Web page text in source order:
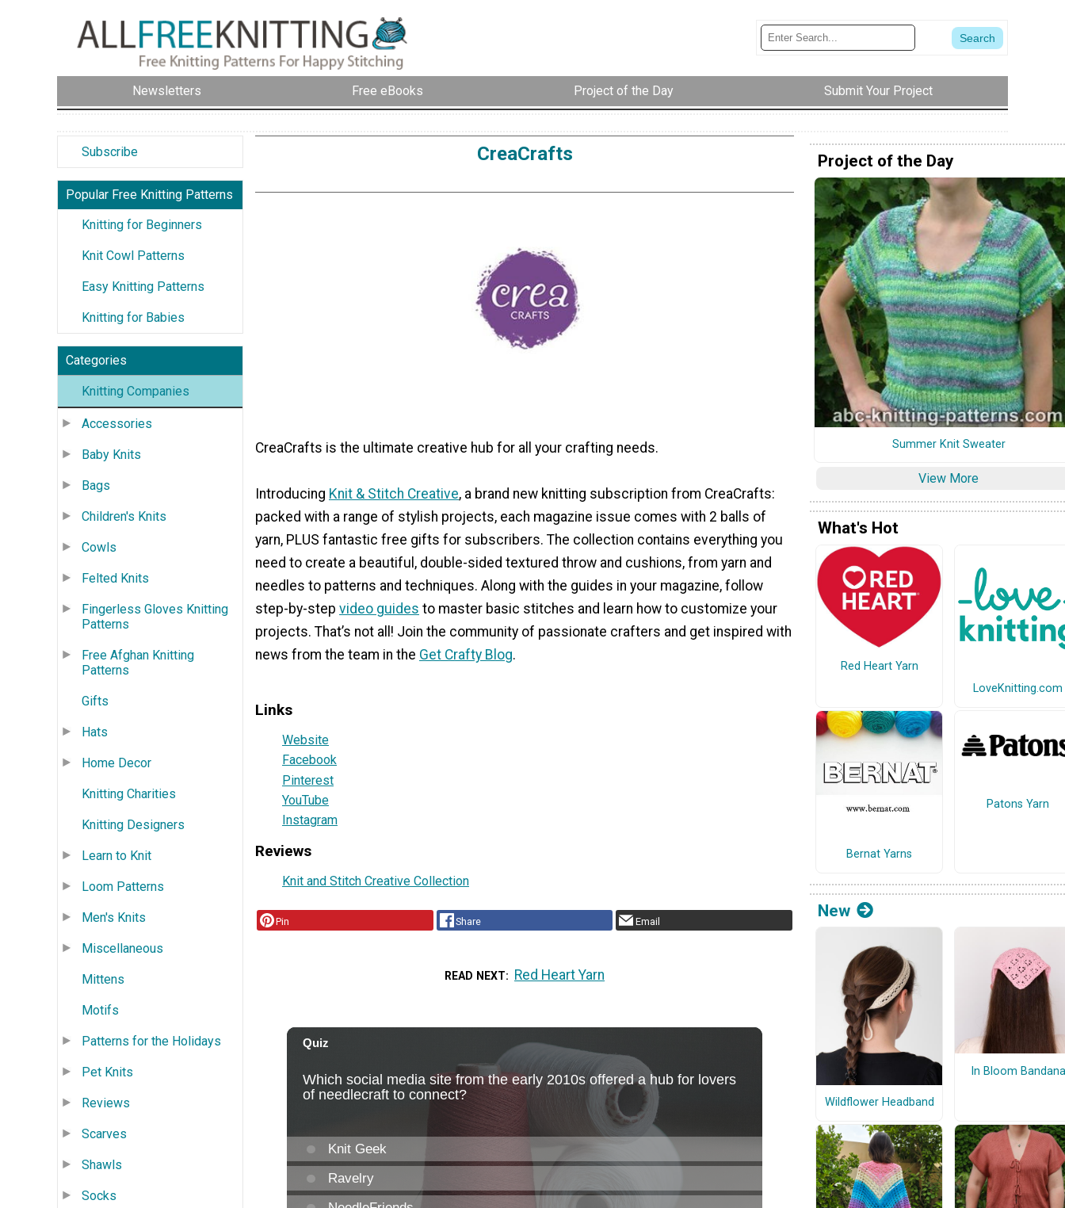
Newsletters Free eBooks Project of the Day Submit Your Project
Subscribe
Popular Free Knitting Patterns
Knitting for Beginners
Knit Cowl Patterns
Easy Knitting Patterns
Knitting for Babies
Categories
Knitting Companies
Accessories
Baby Knits
Bags
Children's Knits
Cowls
Felted Knits
Fingerless Gloves Knitting
Patterns
Free Afghan Knitting
Patterns
Gifts
Hats
Home Decor
Knitting Charities
Knitting Designers
Learn to Knit
Loom Patterns
Men's Knits
Miscellaneous
Mittens
Motifs
Patterns for the Holidays
Pet Knits
Reviews
Scarves
Shawls
Socks
CreaCrafts
CreaCrafts is the ultimate creative hub for all your crafting needs.
Introducing Knit & Stitch Creative, a brand new knitting subscription from CreaCrafts:
packed with a range of stylish projects, each magazine issue comes with 2 balls of
yarn, PLUS fantastic free gifts for subscribers. The collection contains everything you
need to create a beautiful, double-sided textured throw and cushions, from yarn and
needles to patterns and techniques. Along with the guides in your magazine, follow
step-by-step video guides to master basic stitches and learn how to customize your
projects. That’s not all! Join the community of passionate crafters and get inspired with
news from the team in the Get Crafty Blog.
Links
Website
Facebook
Pinterest
YouTube
Instagram
Reviews
Knit and Stitch Creative Collection
Pin Share Email
READ NEXT Red Heart Yarn
Project of the Day
Summer Knit Sweater
View More
What's Hot
Red Heart Yarn
LoveKnitting.com
Bernat Yarns
Patons Yarn
New
Wildflower Headband
In Bloom Bandana